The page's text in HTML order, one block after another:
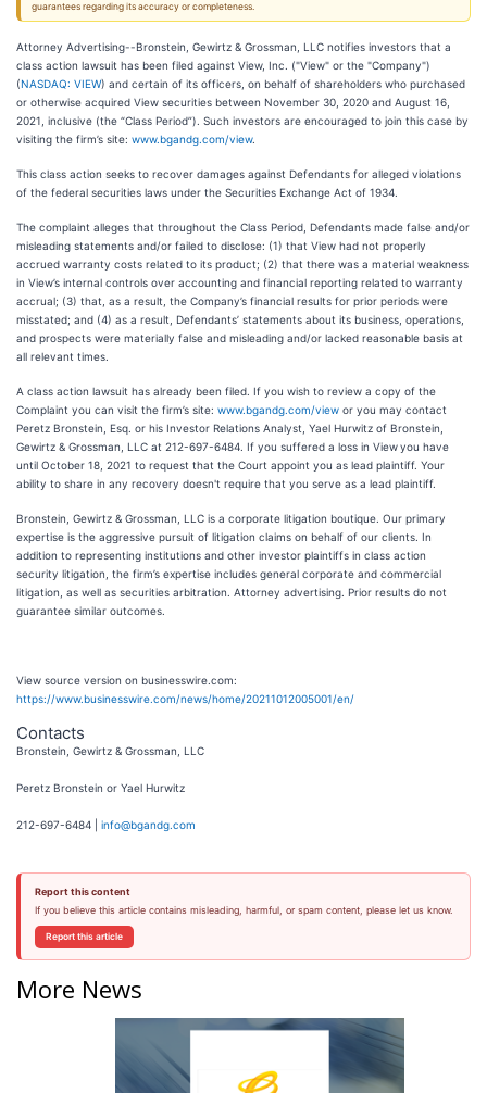
guarantees regarding its accuracy or completeness.
Attorney Advertising--Bronstein, Gewirtz & Grossman, LLC notifies investors that a
class action lawsuit has been filed against View, Inc. ("View" or the "Company")
(NASDAQ: VIEW) and certain of its officers, on behalf of shareholders who purchased
or otherwise acquired View securities between November 30, 2020 and August 16,
2021, inclusive (the “Class Period”). Such investors are encouraged to join this case by
visiting the firm’s site: www.bgandg.com/view.
This class action seeks to recover damages against Defendants for alleged violations
of the federal securities laws under the Securities Exchange Act of 1934.
The complaint alleges that throughout the Class Period, Defendants made false and/or
misleading statements and/or failed to disclose: (1) that View had not properly
accrued warranty costs related to its product; (2) that there was a material weakness
in View’s internal controls over accounting and financial reporting related to warranty
accrual; (3) that, as a result, the Company’s financial results for prior periods were
misstated; and (4) as a result, Defendants’ statements about its business, operations,
and prospects were materially false and misleading and/or lacked reasonable basis at
all relevant times.
A class action lawsuit has already been filed. If you wish to review a copy of the
Complaint you can visit the firm’s site: www.bgandg.com/view or you may contact
Peretz Bronstein, Esq. or his Investor Relations Analyst, Yael Hurwitz of Bronstein,
Gewirtz & Grossman, LLC at 212-697-6484. If you suffered a loss in Viewyou have
until October 18, 2021 to request that the Court appoint you as lead plaintiff. Your
ability to share in any recovery doesn't require that you serve as a lead plaintiff.
Bronstein, Gewirtz & Grossman, LLC is a corporate litigation boutique. Our primary
expertise is the aggressive pursuit of litigation claims on behalf of our clients. In
addition to representing institutions and other investor plaintiffs in class action
security litigation, the firm’s expertise includes general corporate and commercial
litigation, as well as securities arbitration. Attorney advertising. Prior results do not
guarantee similar outcomes.
View source version on businesswire.com:
https://www.businesswire.com/news/home/20211012005001/en/
Contacts
Bronstein, Gewirtz & Grossman, LLC
Peretz Bronstein or Yael Hurwitz
212-697-6484 | info@bgandg.com
Report this content
If you believe this article contains misleading, harmful, or spam content, please let us know.
Report this article
More News